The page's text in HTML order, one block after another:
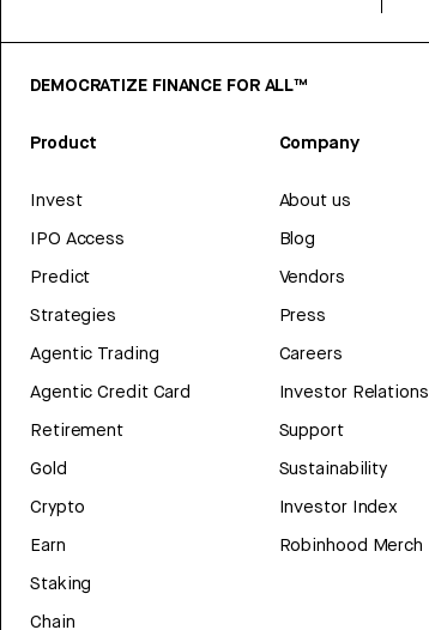
DEMOCRATIZE FINANCE FOR ALL™
Product
Invest
IPO Access
Predict
Strategies
Agentic Trading
Agentic Credit Card
Retirement
Gold
Crypto
Earn
Staking
Chain
Company
About us
Blog
Vendors
Press
Careers
Investor Relations
Support
Sustainability
Investor Index
Robinhood Merch